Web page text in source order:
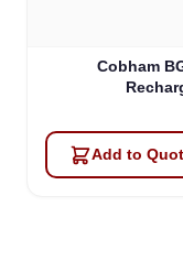
Cobham
Add to